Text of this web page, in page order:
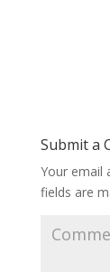
Submit a
Your email
fields are